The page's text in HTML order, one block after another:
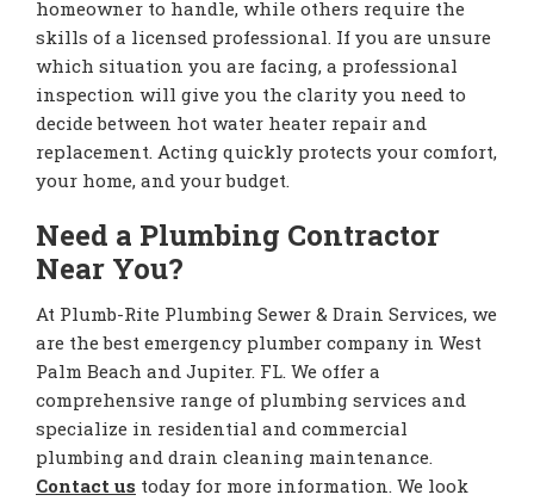
homeowner to handle, while others require the
skills of a licensed professional. If you are unsure
which situation you are facing, a professional
inspection will give you the clarity you need to
decide between hot water heater repair and
replacement. Acting quickly protects your comfort,
your home, and your budget.
Need a Plumbing Contractor
Near You?
At Plumb-Rite Plumbing Sewer & Drain Services, we
are the best emergency plumber company in West
Palm Beach and Jupiter. FL. We offer a
comprehensive range of plumbing services and
specialize in residential and commercial
plumbing and drain cleaning maintenance.
Contact us today for more information. We look